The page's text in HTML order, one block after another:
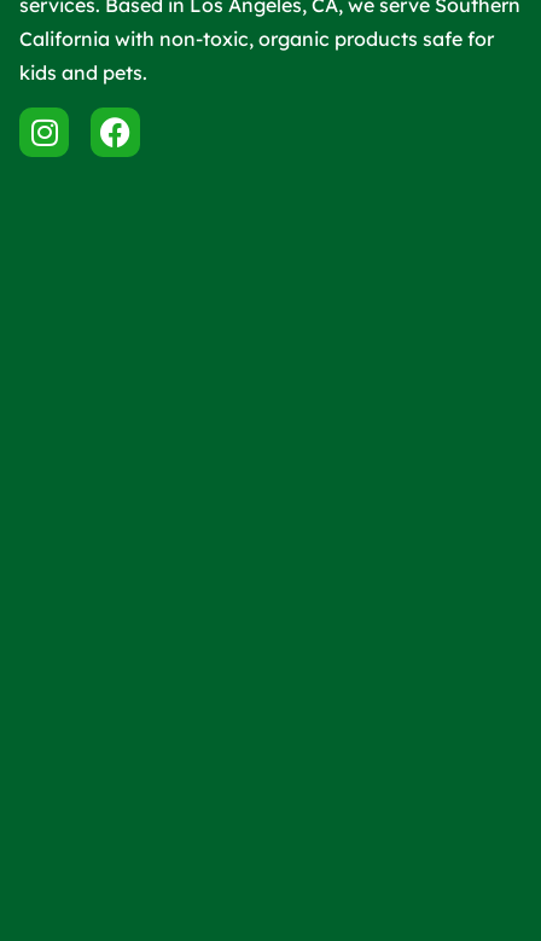
services. Based in Los Angeles, CA, we serve Southern
California with non-toxic, organic products safe for
kids and pets.